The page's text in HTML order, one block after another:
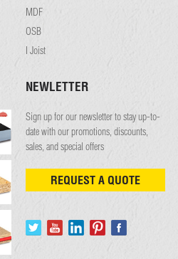
MDF
OSB
I Joist
NEWLETTER
Sign up for our newsletter to stay up-to-
date with our promotions, discounts,
sales, and special offers
REQUEST A QUOTE